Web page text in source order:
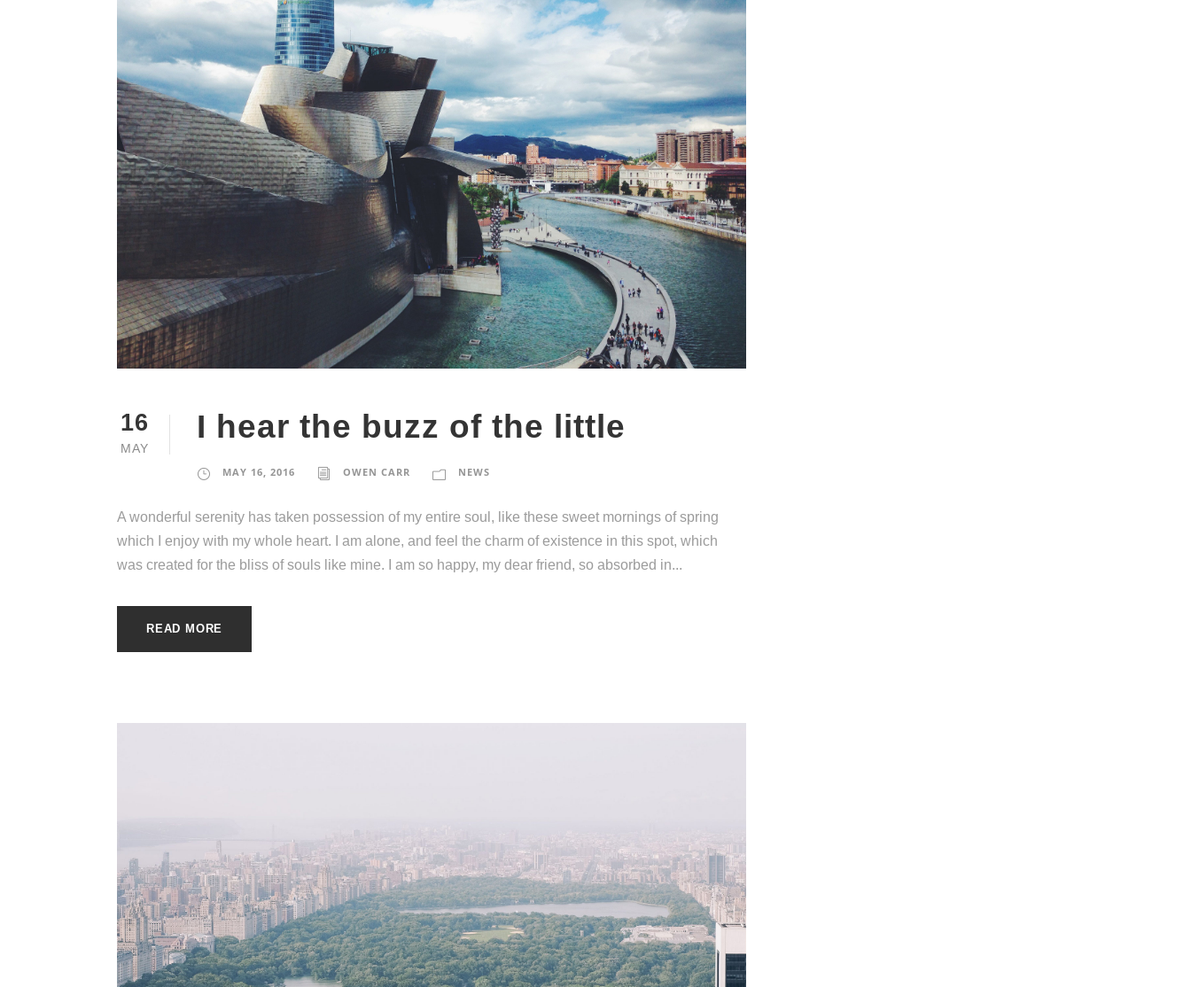
16
MAY
I hear the buzz of the little
MAY 16, 2016 OWEN CARR NEWS
A wonderful serenity has taken possession of my entire soul, like these sweet mornings of spring
which I enjoy with my whole heart. I am alone, and feel the charm of existence in this spot, which
was created for the bliss of souls like mine. I am so happy, my dear friend, so absorbed in...
READ MORE